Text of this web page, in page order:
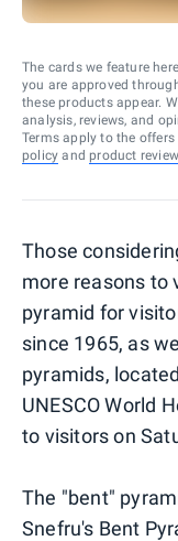
The cards we feature
you are approved
these products appear.
analysis, reviews, and
Terms apply to the
policy and product
Those
more reasons to
pyramid for
since 1965, as
pyramids,
UNESCO World
to visitors on
The "bent"
Snefru's Bent